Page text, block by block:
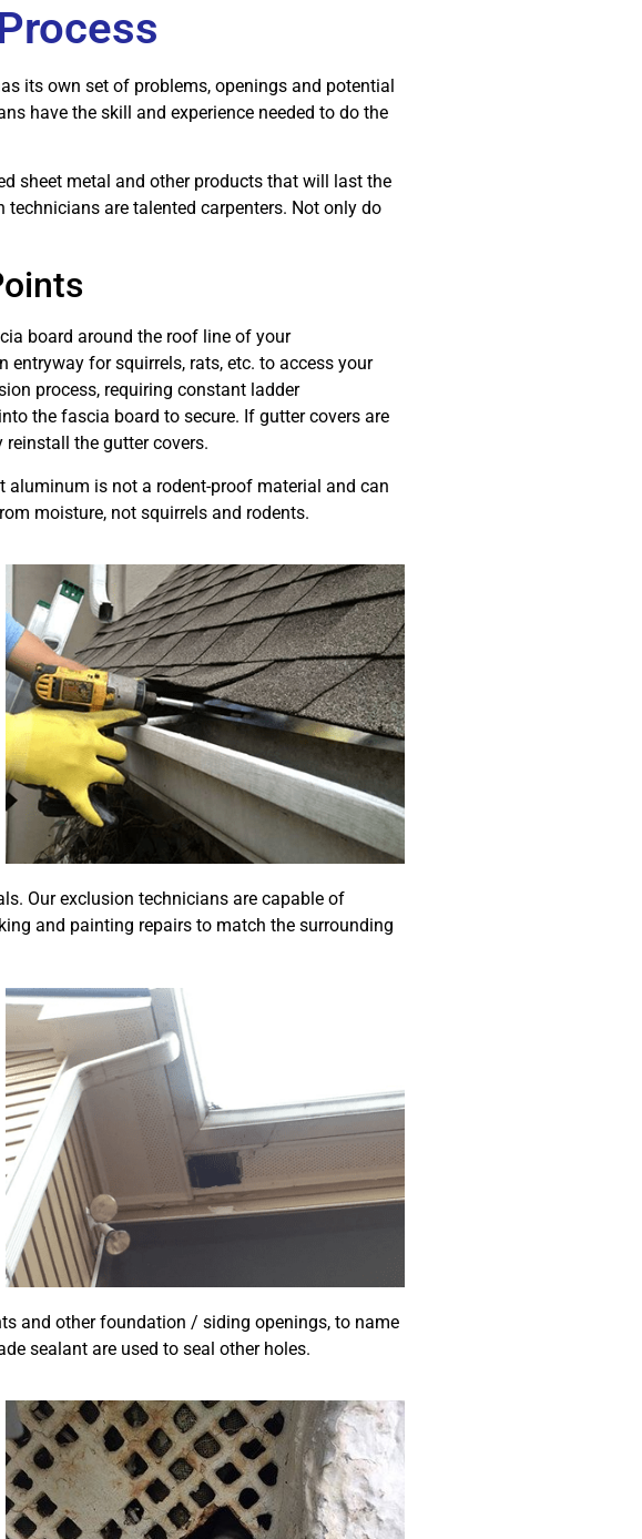
its own set of problems, openings and potential
have the skill and experience needed to do the
sheet metal and other products that will last the
are talented carpenters. Not only do
board around the roof line of your
for squirrels, rats, etc. to access your
process, requiring constant ladder
the fascia board to secure. If gutter covers are
the gutter covers.
is not a rodent-proof material and can
moisture, not squirrels and rodents.
Our exclusion technicians are capable of
and painting repairs to match the surrounding
and other foundation / siding openings, to name
sealant are used to seal other holes.